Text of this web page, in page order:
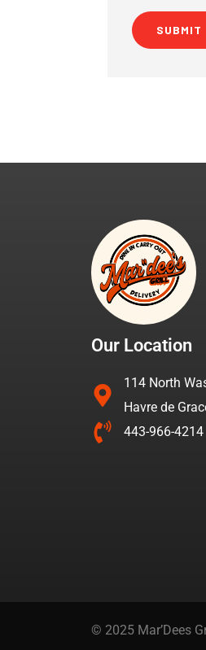
Our Location
114 North
Havre de
443-966-4214
© 2025 Mar’Dees